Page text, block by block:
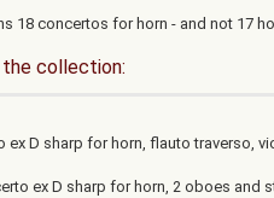
18 concertos for horn - and not 17
the collection:
D sharp for horn, flauto traverso,
ex D sharp for horn, 2 oboes and